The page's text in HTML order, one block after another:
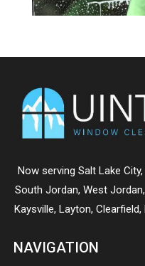
Now serving Salt Lake City,
South Jordan, West Jordan,
Kaysville, Layton, Clearfield,
NAVIGATION